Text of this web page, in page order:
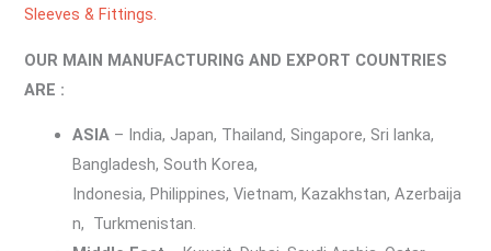
Sleeves & Fittings.
OUR MAIN MANUFACTURING AND EXPORT COUNTRIES
ARE :
ASIA – India, Japan, Thailand, Singapore, Sri lanka,
Bangladesh, South Korea,
Indonesia, Philippines, Vietnam, Kazakhstan, Azerbaija
n, Turkmenistan.